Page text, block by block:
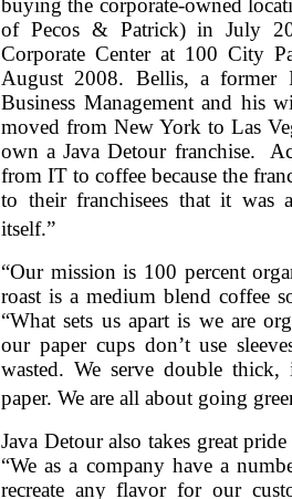
buying the corporate-owned
of Pecos & Patrick) in July
Corporate Center at 100 City
August 2008. Bellis, a former
Business Management and his
moved from New York to Las
own a Java Detour franchise.
from IT to coffee because the
to their franchisees that it was
itself.”
“Our mission is 100 percent
roast is a medium blend coffee
“What sets us apart is we are
our paper cups don’t use
wasted. We serve double thick,
paper. We are all about going
Java Detour also takes great
“We as a company have a
recreate any flavor for our